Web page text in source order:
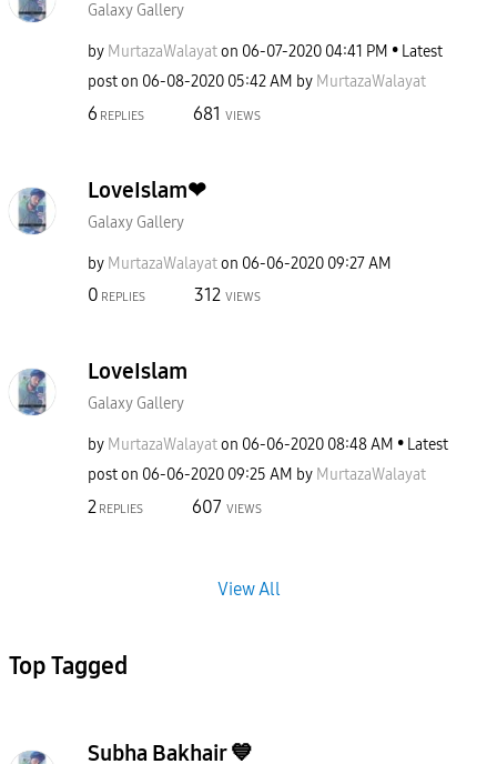
Galaxy Gallery
by MurtazaWalayaton ‎06-07-2020 04:41 PM
Latest
post on ‎06-08-2020 05:42 AM by MurtazaWalayat
6 REPLIES 681 VIEWS
LoveIslam❤
Galaxy Gallery
by MurtazaWalayaton ‎06-06-2020 09:27 AM
0 REPLIES 312 VIEWS
LoveIslam
Galaxy Gallery
by MurtazaWalayaton ‎06-06-2020 08:48 AM
Latest
post on ‎06-06-2020 09:25 AM by MurtazaWalayat
2 REPLIES 607 VIEWS
View All
Top Tagged
Subha Bakhair 💙